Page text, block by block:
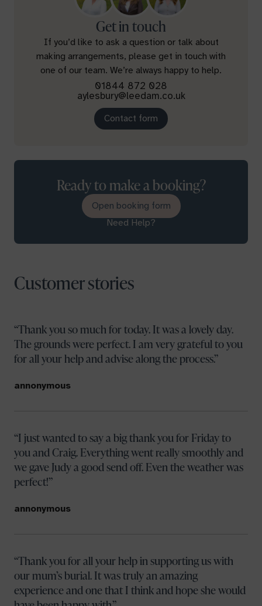
Get in touch
If you’d like to ask a question or talk about
making arrangements, please get in touch with
one of our team. We’re always happy to help.
01844 872 028
aylesbury@leedam.co.uk
Contact form
Ready to make a booking?
Open booking form
Need Help?
Customer stories
Thank you so much for today. It was a lovely day.
The grounds were perfect. I am very grateful to you
for all your help and advise along the process.
annonymous
I just wanted to say a big thank you for Friday to
you and Craig. Everything went really smoothly and
we gave Judy a good send off. Even the weather was
perfect!
annonymous
Thank you for all your help in supporting us with
our mum’s burial. It was truly an amazing
experience and one that I think and hope she would